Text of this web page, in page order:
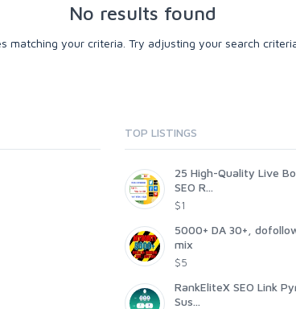
No results found
matching your criteria. Try adjusting your search
TOP LISTINGS
25 High-Quality Live
SEO R...
$1
5000+ DA 30+,
mix
$5
RankEliteX SEO Link
Sus...